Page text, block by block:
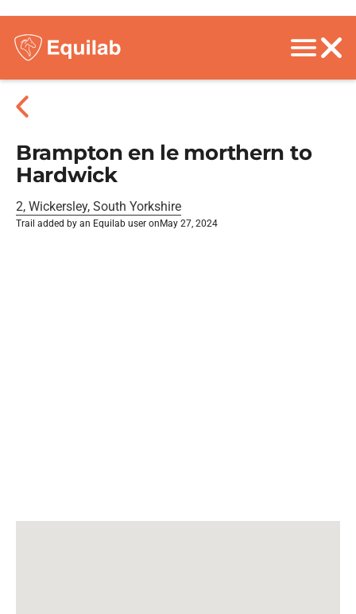
Brampton en le morthern to
Hardwick
2, Wickersley, South Yorkshire
Trail added by an Equilab user on May 27, 2024